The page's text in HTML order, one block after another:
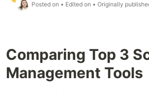
Posted on • Edited on • Originally
Comparing Top 3
Management Tools